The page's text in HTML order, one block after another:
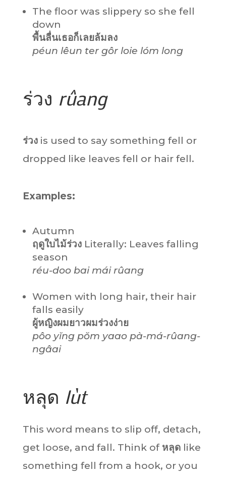
The floor was slippery so she fell
down
พื้นลื่นเธอก็เลยล้มลง
péun lêun ter gôr loie lóm long
ร่วง rûang
ร่วงis used to say something fell or
dropped like leaves fell or hair fell.
Examples:
Autumn
ฤดูใบไม้ร่วงLiterally: Leaves falling
season
réu-doo bai mái rûang
Women with long hair, their hair
falls easily
ผู้หญิงผมยาวผมร่วงง่าย
pôo yĭng pŏm yaao pà-má-rûang-
ngâai
หลุด lùt
This word means to slip off, detach,
get loose, and fall. Think of หลุดlike
something fell from a hook, or you